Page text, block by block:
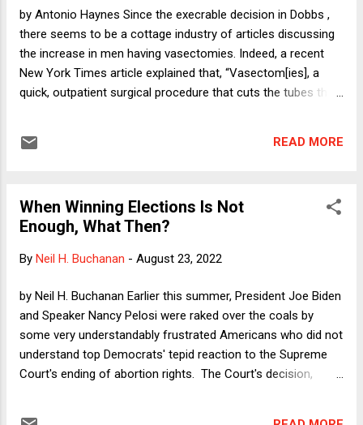
how, until very recently, she was extremely
prolific--not just her Verdict columns and
blog posts but also four law review articles
in the last year. Accordingly, I will add a bit of
background.
by Antonio Haynes Since the execrable decision in Dobbs ,
there seems to be a cottage industry of articles discussing
the increase in men having vasectomies. Indeed, a recent
New York Times article explained that, “Vasectom[ies], a
quick, outpatient surgical procedure that cuts the tubes that
none of the side effects or complications of birth control
estimated 500,000 men get the procedure each year. Some
surveys suggest roughly 5 to 6 percent of men between 18
percent of women aged 15 to 49 who have gotten their
change everything: “In April, May and June, 38 young, child-
free men got vasectomies at his clinics, making up 4.6
percent of his ...
READ MORE
When Winning Elections Is Not
Enough, What Then?
By Neil H. Buchanan - August 23, 2022
by Neil H. Buchanan Earlier this summer, President Joe Biden
and Speaker Nancy Pelosi were raked over the coals by
some very understandably frustrated Americans who did not
understand top Democrats' tepid reaction to the Supreme
Court's ending of abortion rights. The Court's decision,